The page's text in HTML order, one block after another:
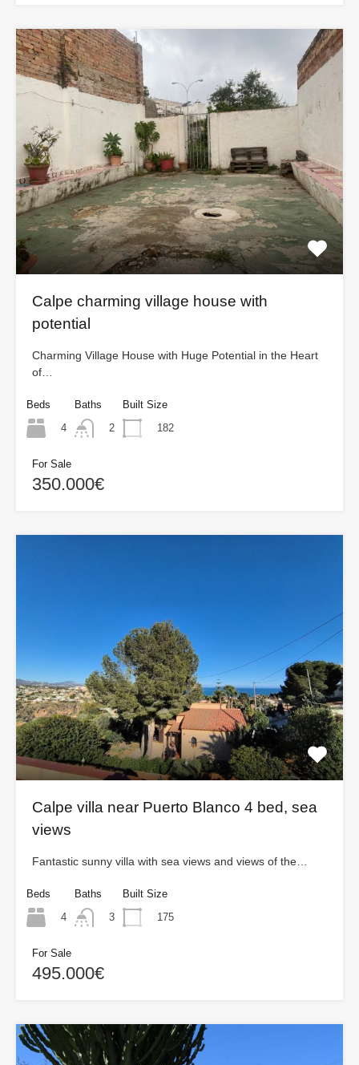
Calpe charming village house with
potential
Charming Village House with Huge Potential in the Heart
of…
Beds
4
Baths
2
Built Size
182
For Sale
350.000€
Calpe villa near Puerto Blanco 4 bed, sea
views
Fantastic sunny villa with sea views and views of the…
Beds
4
Baths
3
Built Size
175
For Sale
495.000€